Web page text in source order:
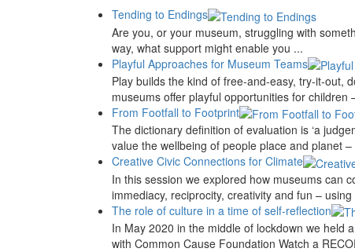
Tending to Endings
Are you, or your museum, struggling with
way, what support might enable you ...
Playful Approaches for Museum Teams
Play builds the kind of free-and-easy, try-it-out,
museums offer playful opportunities for
From Footfall to Footprint
The dictionary definition of evaluation is ‘a
value the wellbeing of people place and planet –
Creative Civic Connections for Climate
In this session we explored how museums can
immediacy, reciprocity, creativity and fun –
The role of culture in a time of self-reflection
In May 2020 in the middle of lockdown we held
with Common Cause Foundation Watch a